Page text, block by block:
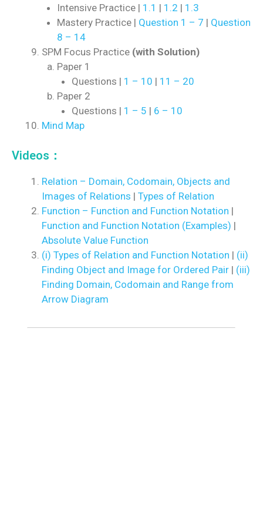
Intensive Practice | 1.1 | 1.2 | 1.3
Mastery Practice | Question 1 – 7 | Question
8 – 14
SPM Focus Practice (with Solution)
Paper 1
Questions | 1 – 10 | 11 – 20
Paper 2
Questions | 1 – 5 | 6 – 10
Mind Map
Videos：
Relation – Domain, Codomain, Objects and
Images of Relations | Types of Relation
Function – Function and Function Notation |
Function and Function Notation (Examples) |
Absolute Value Function
(i) Types of Relation and Function Notation | (ii)
Finding Object and Image for Ordered Pair | (iii)
Finding Domain, Codomain and Range from
Arrow Diagram